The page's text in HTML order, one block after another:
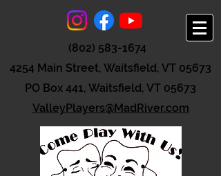
(802) 583-1674
4254 Main Street, Waitsfield, VT 05673
PO Box 441, Waitsfield, VT 05673
ValleyPlayers@MadRiver.com